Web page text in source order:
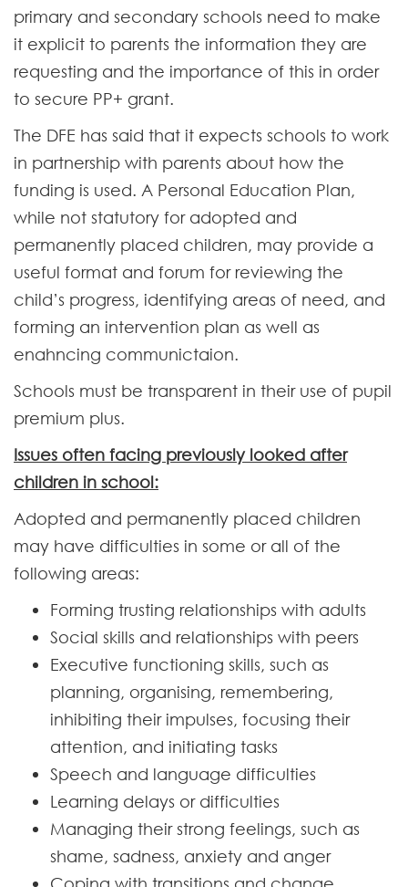
primary and secondary schools need to make
it explicit to parents the information they are
requesting and the importance of this in order
to secure PP+ grant.
The DFE has said that it expects schools to work
in partnership with parents about how the
funding is used. A Personal Education Plan,
while not statutory for adopted and
permanently placed children, may provide a
useful format and forum for reviewing the
child’s progress, identifying areas of need, and
forming an intervention plan as well as
enahncing communictaion.
Schools must be transparent in their use of pupil
premium plus.
Issues often facing previously looked after
children in school:
Adopted and permanently placed children
may have difficulties in some or all of the
following areas:
Forming trusting relationships with adults
Social skills and relationships with peers
Executive functioning skills, such as
planning, organising, remembering,
inhibiting their impulses, focusing their
attention, and initiating tasks
Speech and language difficulties
Learning delays or difficulties
Managing their strong feelings, such as
shame, sadness, anxiety and anger